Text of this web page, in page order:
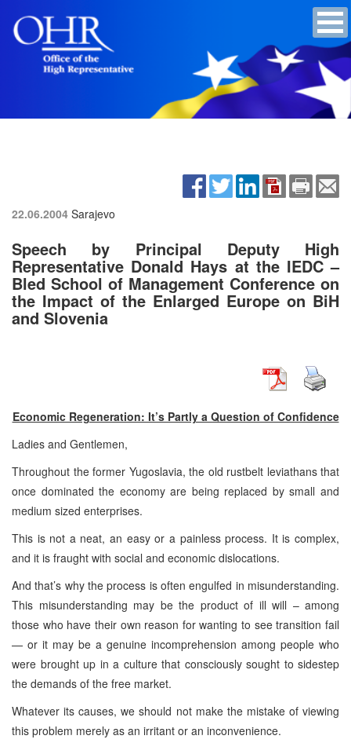
22.06.2004 Sarajevo
Speech by Principal Deputy High
Representative Donald Hays at the IEDC –
Bled School of Management Conference on
the Impact of the Enlarged Europe on BiH
and Slovenia
Economic Regeneration: It’s Partly a Question of Confidence
Ladies and Gentlemen,
Throughout the former Yugoslavia, the old rustbelt leviathans that
once dominated the economy are being replaced by small and
medium sized enterprises.
This is not a neat, an easy or a painless process. It is complex,
and it is fraught with social and economic dislocations.
And that’s why the process is often engulfed in misunderstanding.
This misunderstanding may be the product of ill will – among
those who have their own reason for wanting to see transition fail
— or it may be a genuine incomprehension among people who
were brought up in a culture that consciously sought to sidestep
the demands of the free market.
Whatever its causes, we should not make the mistake of viewing
this problem merely as an irritant or an inconvenience.